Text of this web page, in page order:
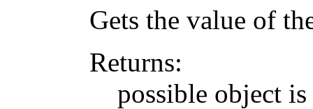
Gets the value of
Returns:
possible object is